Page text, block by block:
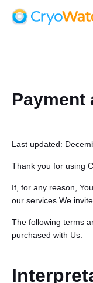
Payment
Last updated:
Thank you for using
If, for any reason,
our services We
The following terms
purchased with Us.